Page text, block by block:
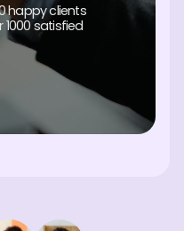
happy clients
satisfied